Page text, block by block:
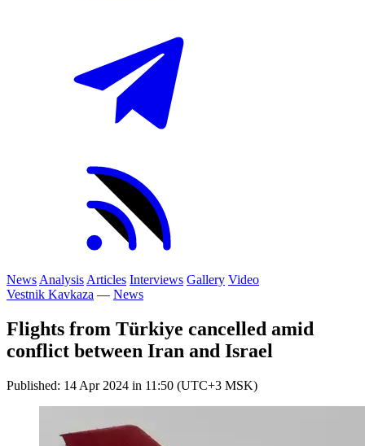
News Analysis Articles Interviews Gallery Video
Vestnik Kavkaza — News
Flights from Türkiye cancelled amid
conflict between Iran and Israel
Published: 14 Apr 2024 in 11:50 (UTC+3 MSK)